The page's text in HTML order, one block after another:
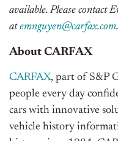
available. Please contact
at emnguyen@carfax.com.
About CARFAX
CARFAX, part of S&P
people every day
cars with innovative
vehicle history